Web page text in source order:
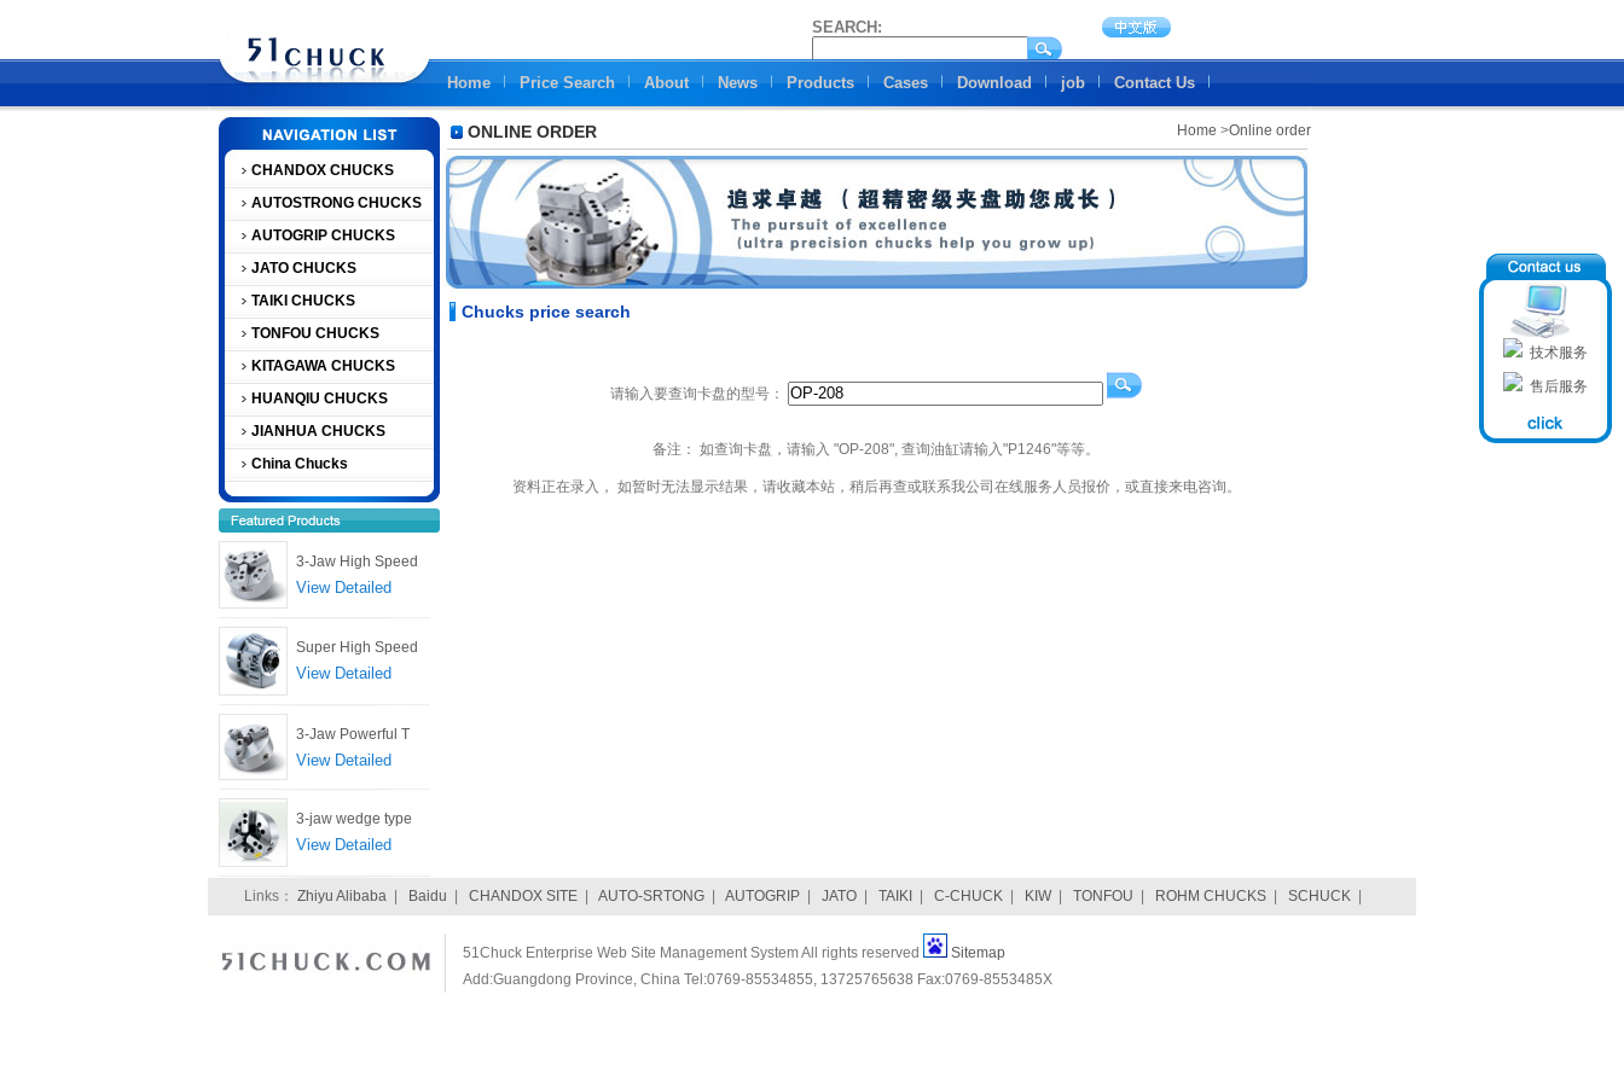
SEARCH:
Home Price Search About News Products Cases Download job Contact Us
CHANDOX CHUCKS
AUTOSTRONG CHUCKS
AUTOGRIP CHUCKS
JATO CHUCKS
TAIKI CHUCKS
TONFOU CHUCKS
KITAGAWA CHUCKS
HUANQIU CHUCKS
JIANHUA CHUCKS
China Chucks
3-Jaw High Speed
View Detailed
Super High Speed
View Detailed
3-Jaw Powerful T
View Detailed
3-jaw wedge type
View Detailed
ONLINE ORDER Home >Online order
Chucks price search
请输入要查询卡盘的型号：
备注： 如查询卡盘，请输入 "OP-208", 查询油缸请输入"P1246"等等。
资料正在录入， 如暂时无法显示结果，请收藏本站，稍后再查或联系我公司在线服务人员报价，或直接来电咨询。
Links： Zhiyu Alibaba | Baidu | CHANDOX SITE | AUTO-SRTONG | AUTOGRIP | JATO | TAIKI | C-CHUCK | KIW | TONFOU | ROHM CHUCKS | SCHUCK |
51Chuck Enterprise Web Site Management System All rights reserved
Sitemap
Add:Guangdong Province, China Tel:0769-85534855, 13725765638 Fax:0769-8553485X
技术服务
售后服务